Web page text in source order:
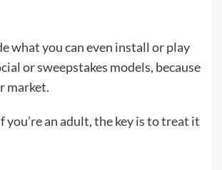
what you can even install or play
or sweepstakes models, because
market.
an adult, the key is to treat it